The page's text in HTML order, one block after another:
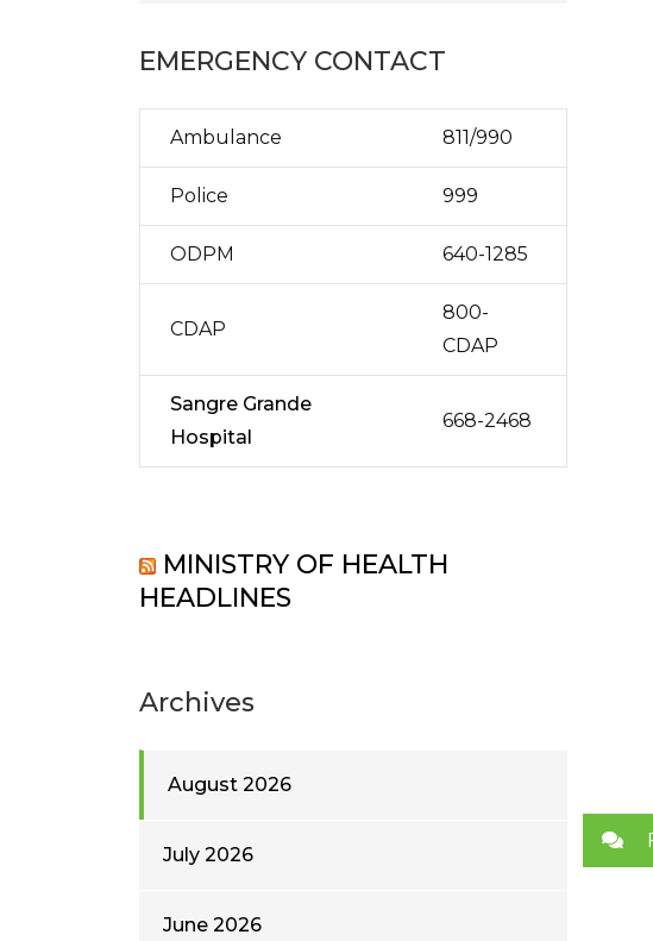
EMERGENCY CONTACT
Ambulance 811/990
Police 999
ODPM 640-1285
CDAP
800-
CDAP
Sangre Grande
Hospital
668-2468
MINISTRY OF HEALTH
HEADLINES
Archives
August 2026
July 2026
June 2026